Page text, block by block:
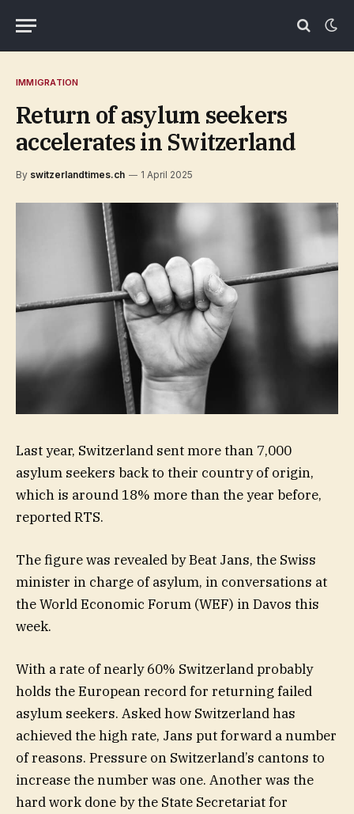
IMMIGRATION
Return of asylum seekers
accelerates in Switzerland
By switzerlandtimes.ch 1 April 2025
Last year, Switzerland sent more than 7,000
asylum seekers back to their country of origin,
which is around 18% more than the year before,
reported RTS.
The figure was revealed by Beat Jans, the Swiss
minister in charge of asylum, in conversations at
the World Economic Forum (WEF) in Davos this
week.
With a rate of nearly 60% Switzerland probably
holds the European record for returning failed
asylum seekers. Asked how Switzerland has
achieved the high rate, Jans put forward a number
of reasons. Pressure on Switzerland’s cantons to
increase the number was one. Another was the
hard work done by the State Secretariat for